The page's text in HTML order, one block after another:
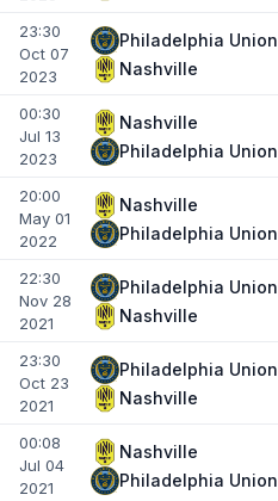
23:30
Oct 07
2023
Philadelphia Union
Nashville
00:30
Jul 13
2023
Nashville
Philadelphia Union
20:00
May 01
2022
Nashville
Philadelphia Union
22:30
Nov 28
2021
Philadelphia Union
Nashville
23:30
Oct 23
2021
Philadelphia Union
Nashville
00:08
Jul 04
2021
Nashville
Philadelphia Union